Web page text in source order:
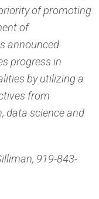
of promoting
of
announced
progress in
by utilizing a
from
data science and
919-843-